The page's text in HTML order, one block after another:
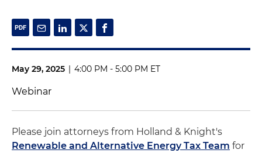
May 29, 2025 | 4:00 PM - 5:00 PM ET
Webinar
Please join attorneys from Holland & Knight's
Renewable and Alternative Energy Tax Team for